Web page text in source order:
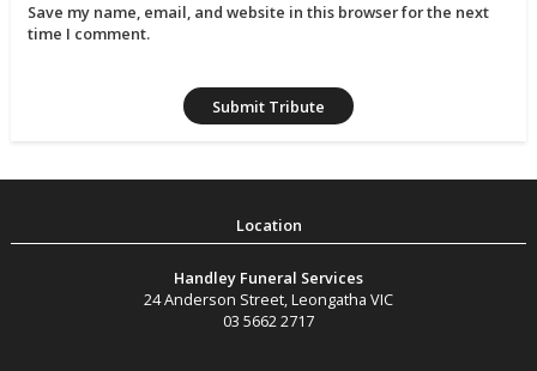
Save my name, email, and website in this browser for the next
time I comment.
Handley Funeral Services
24 Anderson Street,Leongatha VIC
03 5662 2717